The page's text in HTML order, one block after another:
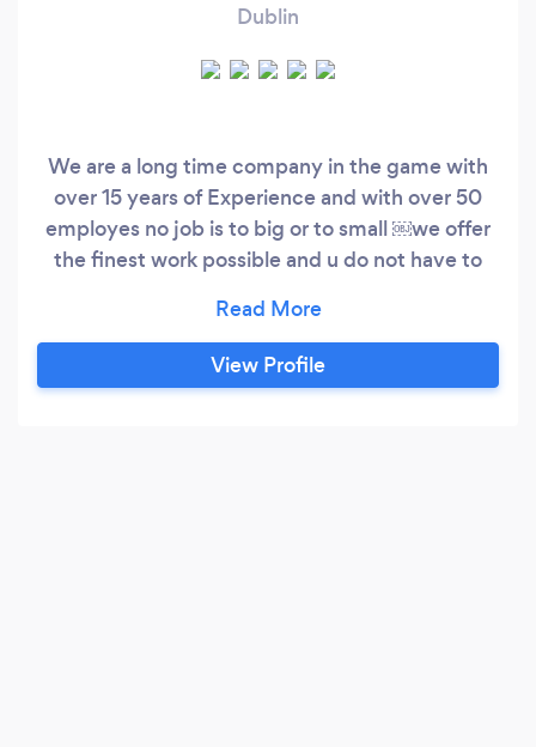
Dublin
We are a long time company in the game with
over 15 years of Experience and with over 50
employes no job is to big or to small ￼we offer
the finest work possible and u do not have to
100 percent happy we hope to work for you
soon from stream and the team !!!!
View Profile